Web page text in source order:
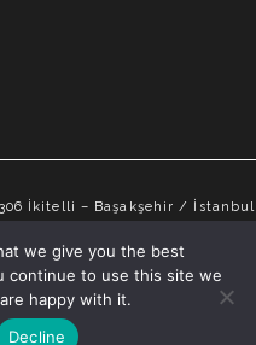
İkitelli – Başakşehir / İstanbul
we give you the best
continue to use this site we
happy with it.
Decline